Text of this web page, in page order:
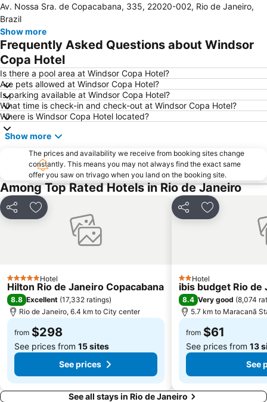
Flamengo Metro Station
Glória Metro Station
Leme
Terminal Rodoviário Novo Rio
Praia da Macumba
Arpoador
Maracanã Stadium
Praia de Camboinhas
Av. Nossa Sra. de Copacabana, 335, 22020-002, Rio de Janeiro,
Brazil
Show more
Frequently Asked Questions about Windsor
Copa Hotel
Is there a pool area at Windsor Copa Hotel?
Are pets allowed at Windsor Copa Hotel?
Is parking available at Windsor Copa Hotel?
What time is check-in and check-out at Windsor Copa Hotel?
Where is Windsor Copa Hotel located?
Show more
The prices and availability we receive from booking sites change
constantly. This means you may not always find the exact same
offer you saw on trivago when you land on the booking site.
Among Top Rated Hotels in Rio de Janeiro
Share Add to favorites
5 Stars Hotel
Hilton Rio de Janeiro Copacabana
8.8 Excellent (17,332 ratings)
Rio de Janeiro, 6.4 km to City center
from $298
See prices from 15 sites
See prices
Share Add to
2 Stars
Hotel
ibis budget Rio de
8.4 Very good (8,074
5.7 km to Maracanã
from $61
See prices from 13
See
See all stays in Rio de Janeiro